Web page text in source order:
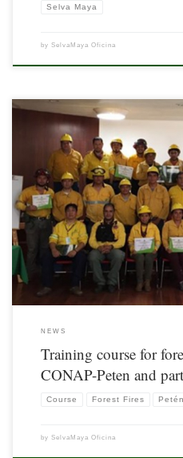
Selva Maya
by SelvaMaya Oficina
Based on the lines of action of the
State of Petén, Guatemala and within the
and Control of Forest Fires for the
Fire Commission, from August 5 to 7,
NEWS
Training course for
CONAP-Peten and
Course Forest Fires Petén
by SelvaMaya Oficina